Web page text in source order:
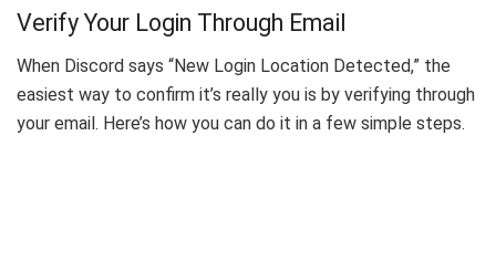
Verify Your Login Through Email
When Discord says “New Login Location Detected,” the
easiest way to confirm it’s really you is by verifying through
your email. Here’s how you can do it in a few simple steps.